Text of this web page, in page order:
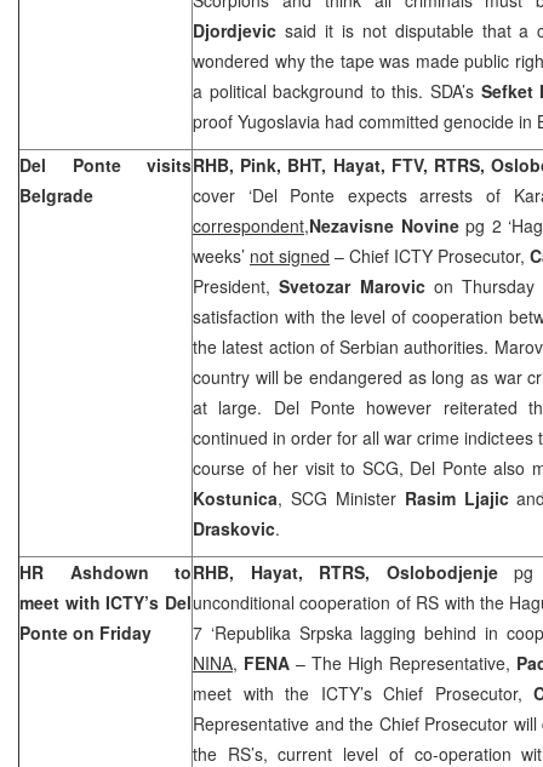
Djordjevic said it is not disputable that a
wondered why the tape was made public
a political background to this. SDA’s Sefket
proof Yugoslavia had committed genocide in
Del Ponte visits
Belgrade
RHB, Pink, BHT, Hayat, FTV, RTRS,
cover ‘Del Ponte expects arrests of
correspondent,Nezavisne Novine pg 2
weeks’ not signed – Chief ICTY Prosecutor,
President,Svetozar Marovicon Thursday
satisfaction with the level of cooperation
the latest action of Serbian authorities.
country will be endangered as long as war
at large. Del Ponte however reiterated
continued in order for all war crime indictees
course of her visit to SCG, Del Ponte also
Kostunica, SCG Minister Rasim Ljajic
Draskovic.
HR Ashdown to
meet with ICTY’s Del
Ponte on Friday
RHB, Hayat, RTRS, Oslobodjenje pg
unconditional cooperation of RS with the
7 ‘Republika Srpska lagging behind in
NINA, FENA – The High Representative,
meet with the ICTY’s Chief Prosecutor,
Representative and the Chief Prosecutor will
the RS’s, current level of co-operation